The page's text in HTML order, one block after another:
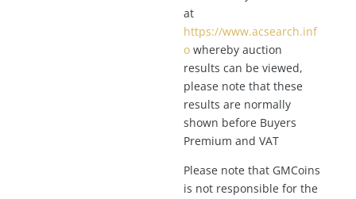
at
https://www.acsearch.inf
o whereby auction
results can be viewed,
please note that these
results are normally
shown before Buyers
Premium and VAT
Please note that GMCoins
is not responsible for the